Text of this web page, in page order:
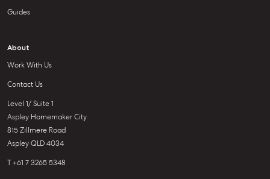
Guides
About
Work With Us
Contact Us
Level 1/ Suite 1
Aspley Homemaker City
815 Zillmere Road
Aspley QLD 4034
T +61 7 3265 5348